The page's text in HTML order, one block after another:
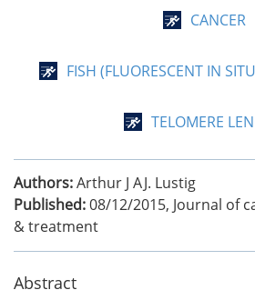
CANCER
FISH (FLUORESCENT IN
TELOMERE
Authors:Arthur J AJ. Lustig
Published:08/12/2015, Journal of
& treatment
Abstract